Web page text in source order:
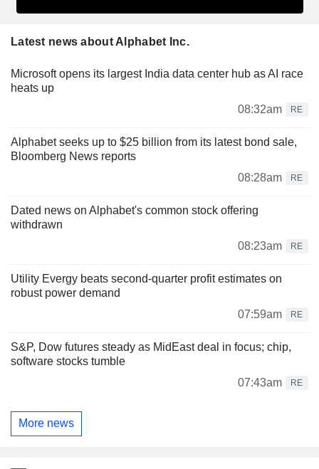
Latest news about Alphabet Inc.
Microsoft opens its largest India data center hub as AI race
heats up
08:32am
RE
Alphabet seeks up to $25 billion from its latest bond sale,
Bloomberg News reports
08:28am
RE
Dated news on Alphabet's common stock offering
withdrawn
08:23am
RE
Utility Evergy beats second-quarter profit estimates on
robust power demand
07:59am
RE
S&P, Dow futures steady as MidEast deal in focus; chip,
software stocks tumble
07:43am
RE
More news